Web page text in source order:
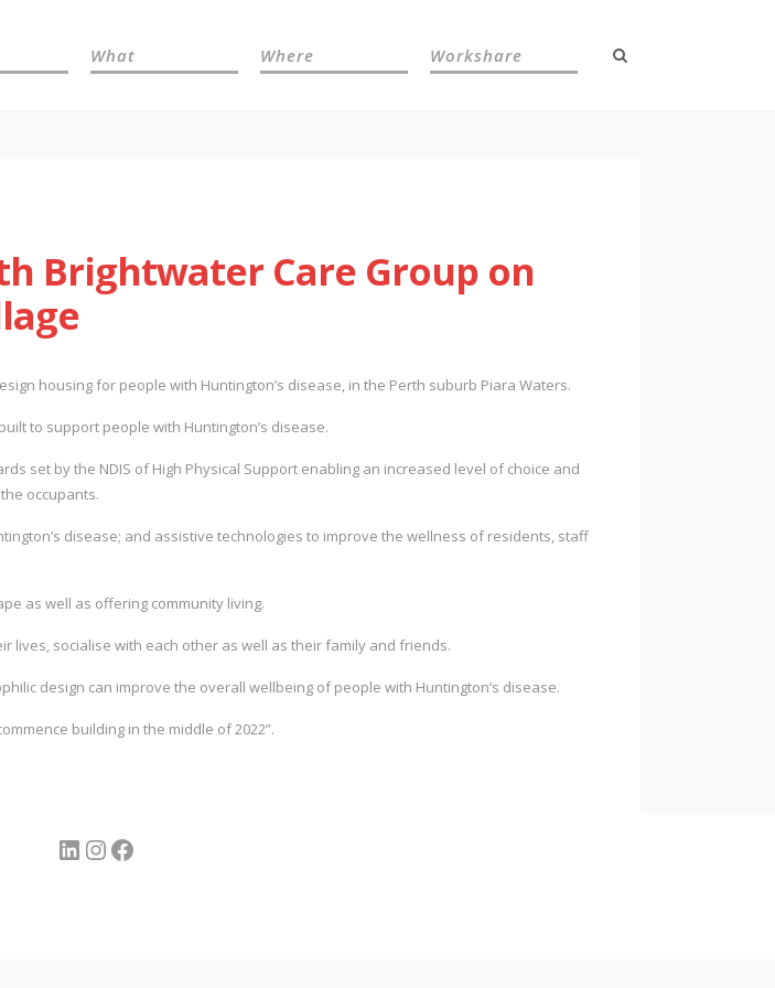
What Where Workshare
Brightwater Care Group on
housing for people with Huntington’s disease, in the Perth suburb Piara Waters.
to support people with Huntington’s disease.
set by the NDIS of High Physical Support enabling an increased level of choice and
occupants.
disease; and assistive technologies to improve the wellness of residents, staff
as well as offering community living.
lives, socialise with each other as well as their family and friends.
design can improve the overall wellbeing of people with Huntington’s disease.
building in the middle of 2022”.
LinkedIn
Instagram
Facebook